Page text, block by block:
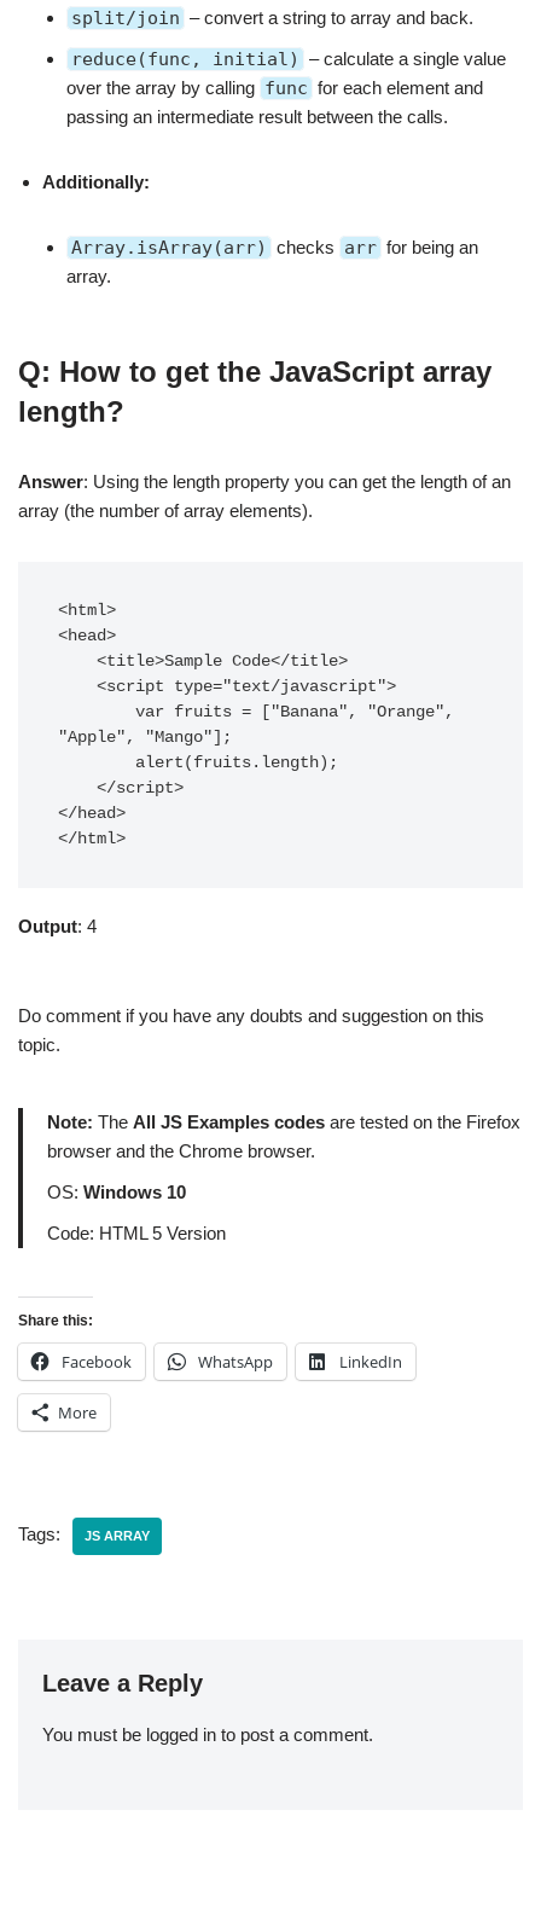
split/join – convert a string to array and back.
reduce(func, initial)
– calculate a single value
over the array by calling func for each element and
passing an intermediate result between the calls.
Additionally:
Array.isArray(arr) checks arr for being an
array.
Q: How to get the JavaScript array
length?
Answer: Using the length property you can get the length of an
array (the number of array elements).
<html>
<head>
"Apple", "Mango"];
</head>
</html>
Output: 4
Do comment if you have any doubts and suggestion on this
topic.
Note: The All JS Examples codes are tested on the Firefox
browser and the Chrome browser.
OS: Windows 10
Code: HTML 5 Version
Share this:
Facebook WhatsApp LinkedIn
More
Tags: JS ARRAY
Leave a Reply
You must be logged in to post a comment.